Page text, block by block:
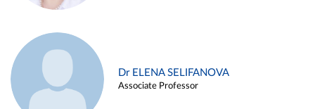
Dr ELENA SELIFANOVA
Associate Professor